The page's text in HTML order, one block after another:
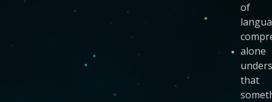
of
alone
that